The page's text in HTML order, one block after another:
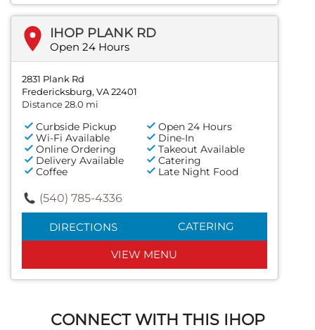
IHOP PLANK RD
Open 24 Hours
2831 Plank Rd
Fredericksburg, VA 22401
Distance 28.0 mi
Curbside Pickup
Open 24 Hours
Wi-Fi Available
Dine-In
Online Ordering
Takeout Available
Delivery Available
Catering
Coffee
Late Night Food
(540) 785-4336
DIRECTIONS CATERING
VIEW MENU
CONNECT WITH THIS IHOP